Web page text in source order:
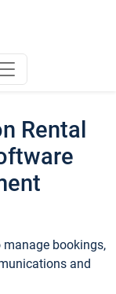
Rental
bookings,
and